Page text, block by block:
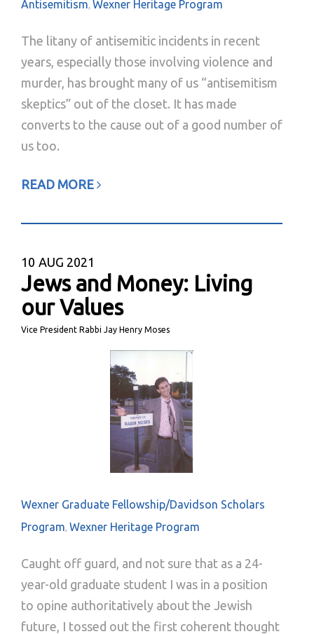
Antisemitism, Wexner Heritage Program
The litany of antisemitic incidents in recent
years, especially those involving violence and
murder, has brought many of us “antisemitism
skeptics” out of the closet. It has made
converts to the cause out of a good number of
us too.
READ MORE
10 AUG 2021
Jews and Money: Living
our Values
Vice President Rabbi Jay Henry Moses
Wexner Graduate Fellowship/Davidson Scholars
Program, Wexner Heritage Program
Caught off guard, and not sure that as a 24-
year-old graduate student I was in a position
to opine authoritatively about the Jewish
future, I tossed out the first coherent thought